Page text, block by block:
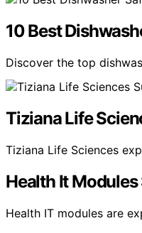
10 Best
Discover the top
Tiziana Life
Tiziana Life Sciences
Health It
Health IT modules are